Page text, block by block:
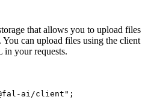
that allows you to upload files
You can upload files using the client
in your requests.
ai/client" ;